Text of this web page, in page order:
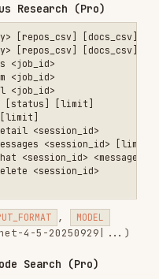
across repos
#
[redirect_uri]                 #
token> [name]             #
#
#
#
<inst_id> [mode]            #
#
[channel] [limit]   #